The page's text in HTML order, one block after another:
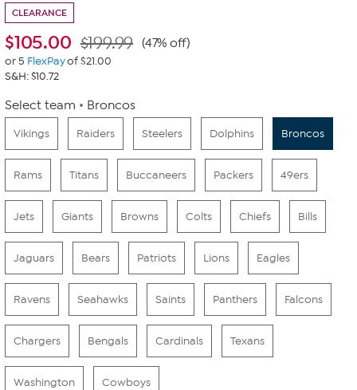
CLEARANCE
$105.00 $199.99 (47% off)
or 5 FlexPayof $21.00
S&H: $10.72
Select team Broncos
Vikings Raiders Steelers Dolphins Broncos
Rams Titans Buccaneers Packers 49ers
Jets Giants Browns Colts Chiefs Bills
Jaguars Bears Patriots Lions Eagles
Ravens Seahawks Saints Panthers Falcons
Chargers Bengals Cardinals Texans
Washington Cowboys